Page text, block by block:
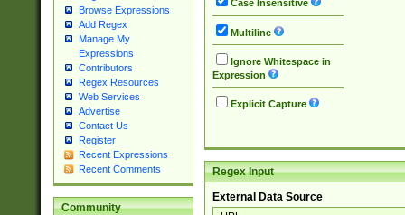
Browse Expressions
Add Regex
Manage My
Expressions
Contributors
Regex Resources
Web Services
Advertise
Contact Us
Register
Recent Expressions
Recent Comments
Community
Case Insensitive
Multiline
Ignore Whitespace in
Expression
Explicit Capture
Regex Input
External Data Source